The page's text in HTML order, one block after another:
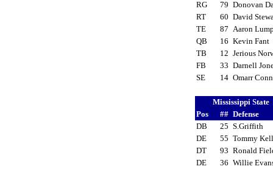
RG 79 Donovan
RT
60 David
TE
87 Aaron
QB
16 Kevin Fant
TB
12 Jerious
FB
33 Darnell
SE
14 Omarr
Mississippi State
Pos
## Defense
DB
25 S.Griffith
DE
55 Tommy
DT
93 Ronald
DE
36 Willie